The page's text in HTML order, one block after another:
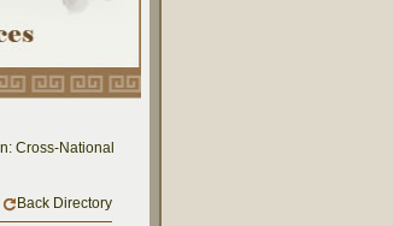
National Dialogue on Educational Research and
Back Directory